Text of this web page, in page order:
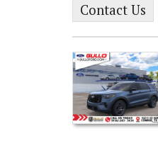
Contact Us